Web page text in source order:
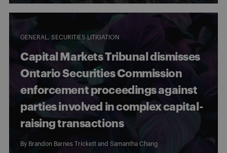
GENERAL SECURITIES LITIGATION
Capital Markets Tribunal dismisses
Ontario Securities Commission
enforcement proceedings against
parties involved in complex capital-
raising transactions
By Brandon Barnes Trickett and Samantha Chang